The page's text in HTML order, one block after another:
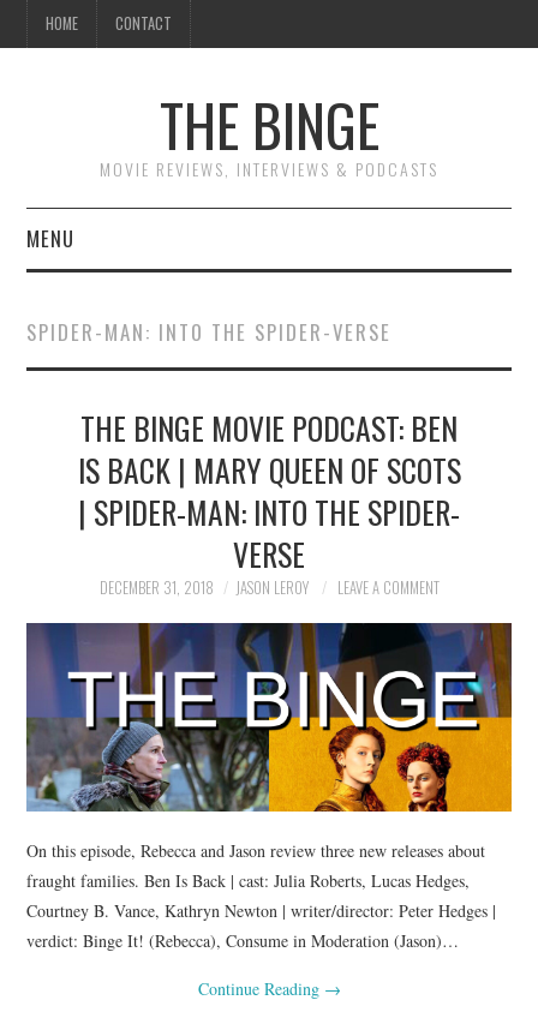
HOME CONTACT
THE BINGE
MOVIE REVIEWS, INTERVIEWS & PODCASTS
MENU
REVIEWS TO READ
INTERVIEWS
ESSAYS
SPIDER-MAN: INTO THE SPIDER-VERSE
THE BINGE MOVIE PODCAST: BEN
IS BACK | MARY QUEEN OF SCOTS
| SPIDER-MAN: INTO THE SPIDER-
VERSE
DECEMBER 31, 2018 JASON LEROY LEAVE A COMMENT
On this episode, Rebecca and Jason review three new releases about
fraught families. Ben Is Back | cast: Julia Roberts, Lucas Hedges,
Courtney B. Vance, Kathryn Newton | writer/director: Peter Hedges |
verdict: Binge It! (Rebecca), Consume in Moderation (Jason)…
Continue Reading →